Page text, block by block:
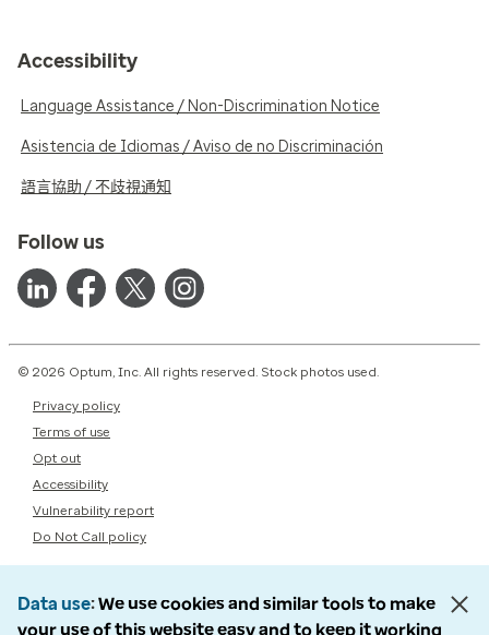
Accessibility
Language Assistance / Non-Discrimination Notice
Asistencia de Idiomas / Aviso de no Discriminación
語言協助 / 不歧視通知
Follow us
© 2026 Optum, Inc. All rights reserved. Stock photos used.
Privacy policy
Terms of use
Opt out
Accessibility
Vulnerability report
Do Not Call policy
Data use We use cookies and similar tools to make
your use of this website easy and to keep it working